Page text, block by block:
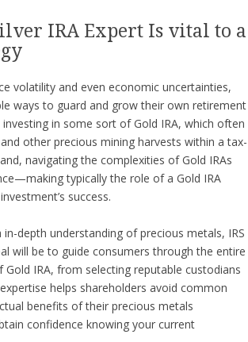
IRA Expert Is vital to a
volatility and even economic uncertainties,
ways to guard and grow their own retirement
in some sort of Gold IRA, which often
other precious mining harvests within a tax-
navigating the complexities of Gold IRAs
typically the role of a Gold IRA
success.
depth understanding of precious metals, IRS
will be to guide consumers through the entire
IRA, from selecting reputable custodians
helps shareholders avoid common
benefits of their precious metals
confidence knowing your current